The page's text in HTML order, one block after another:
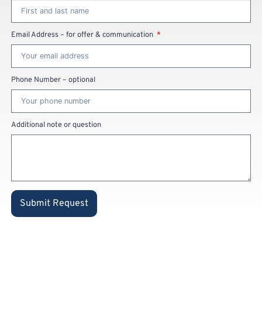
Email Address – for offer & communication
Phone Number – optional
Additional note or question
Submit Request